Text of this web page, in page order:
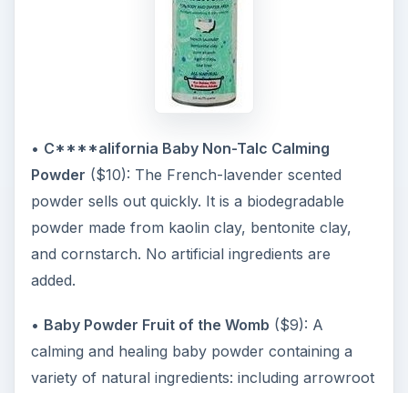
• C****alifornia Baby Non-Talc Calming
Powder ($10): The French-lavender scented
powder sells out quickly. It is a biodegradable
powder made from kaolin clay, bentonite clay,
and cornstarch. No artificial ingredients are
added.
• Baby Powder Fruit of the Womb ($9): A
calming and healing baby powder containing a
variety of natural ingredients: including arrowroot